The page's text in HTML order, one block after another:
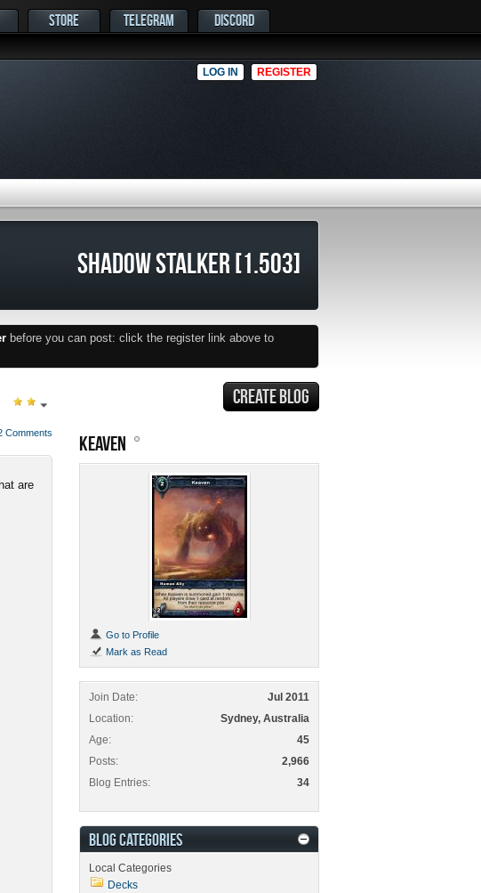
STORE TELEGRAM DISCORD
LOG IN REGISTER
SHADOW STALKER [1.503]
before you can post: click the register link above to
Comments
are
CREATE BLOG
KEAVEN
Go to Profile
Mark as Read
Join Date
Jul 2011
Location
Sydney, Australia
Age
45
Posts
2,966
Blog Entries
34
BLOG CATEGORIES
Local Categories
Decks